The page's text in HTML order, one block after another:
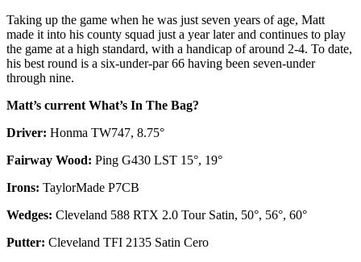
Taking up the game when he was just seven years of age, Matt
made it into his county squad just a year later and continues to play
the game at a high standard, with a handicap of around 2-4. To date,
his best round is a six-under-par 66 having been seven-under
through nine.
Matt’s current What’s In The Bag?
Driver: Honma TW747, 8.75°
Fairway Wood: Ping G430 LST 15°, 19°
Irons: TaylorMade P7CB
Wedges: Cleveland 588 RTX 2.0 Tour Satin, 50°, 56°, 60°
Putter: Cleveland TFI 2135 Satin Cero